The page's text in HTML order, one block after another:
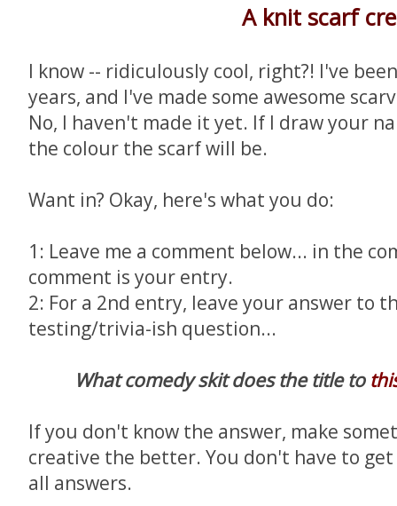
A knit scarf
I know -- ridiculously cool, right?! I've
years, and I've made some awesome
No, I haven't made it yet. If I draw your
the colour the scarf will be.
Want in? Okay, here's what you do:
1: Leave me a comment below... in the
comment is your entry.
2: For a 2nd entry, leave your answer to
testing/trivia-ish question...
What comedy skit does the title to
If you don't know the answer, make
creative the better. You don't have to
all answers.